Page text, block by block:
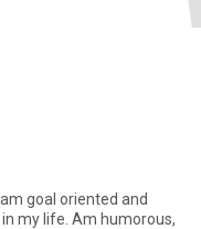
goal oriented and
my life. Am humorous,